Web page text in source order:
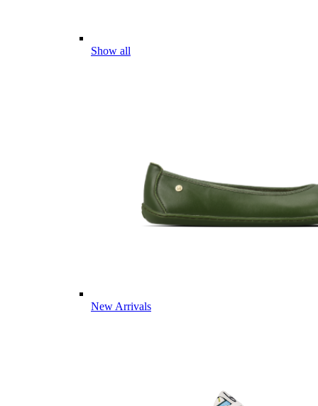
Show all
New Arrivals